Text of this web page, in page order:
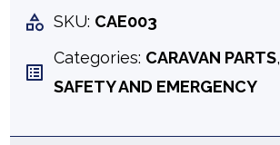
SKU: CAE003
Categories: CARAVAN PARTS,
SAFETY AND EMERGENCY